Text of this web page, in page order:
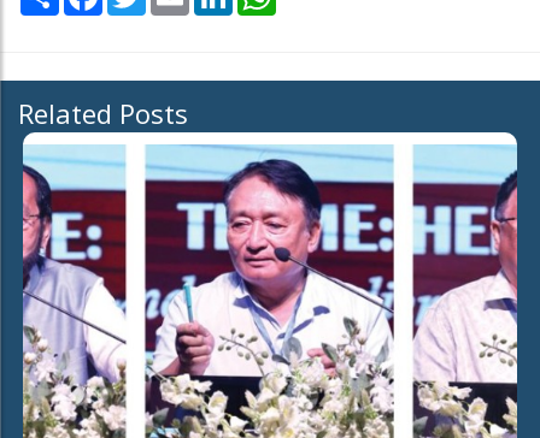
Related Posts